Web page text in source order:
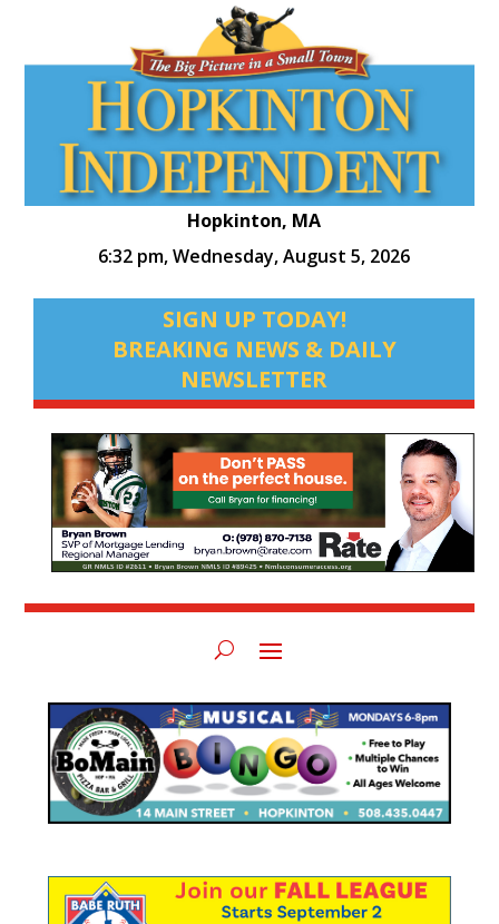
Hopkinton, MA
6:32 pm,Wednesday, August 5, 2026
SIGN UP TODAY!
BREAKING NEWS & DAILY
NEWSLETTER